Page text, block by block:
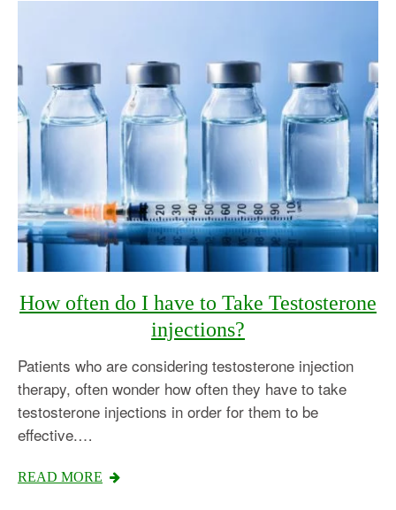
How often do I have to Take Testosterone
injections?
Patients who are considering testosterone injection
therapy, often wonder how often they have to take
testosterone injections in order for them to be
effective.…
READ MORE
Testosterone